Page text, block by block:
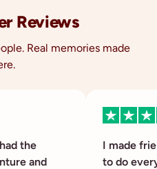
Reviews
Real memories made
the
and
I made
to do